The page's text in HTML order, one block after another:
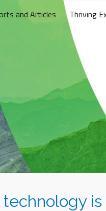
and Articles Thriving
is